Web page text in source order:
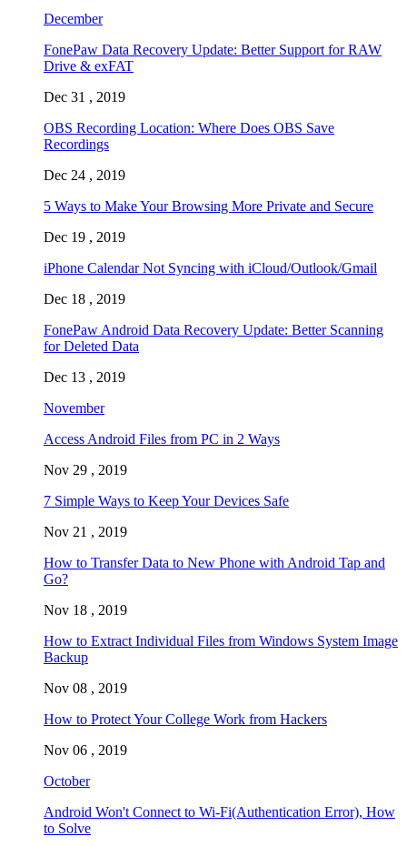
December
FonePaw Data Recovery Update: Better Support for RAW
Drive & exFAT
Dec 31 , 2019
OBS Recording Location: Where Does OBS Save
Recordings
Dec 24 , 2019
5 Ways to Make Your Browsing More Private and Secure
Dec 19 , 2019
iPhone Calendar Not Syncing with iCloud/Outlook/Gmail
Dec 18 , 2019
FonePaw Android Data Recovery Update: Better Scanning
for Deleted Data
Dec 13 , 2019
November
Access Android Files from PC in 2 Ways
Nov 29 , 2019
7 Simple Ways to Keep Your Devices Safe
Nov 21 , 2019
How to Transfer Data to New Phone with Android Tap and
Go?
Nov 18 , 2019
How to Extract Individual Files from Windows System Image
Backup
Nov 08 , 2019
How to Protect Your College Work from Hackers
Nov 06 , 2019
October
Android Won't Connect to Wi-Fi(Authentication Error), How
to Solve